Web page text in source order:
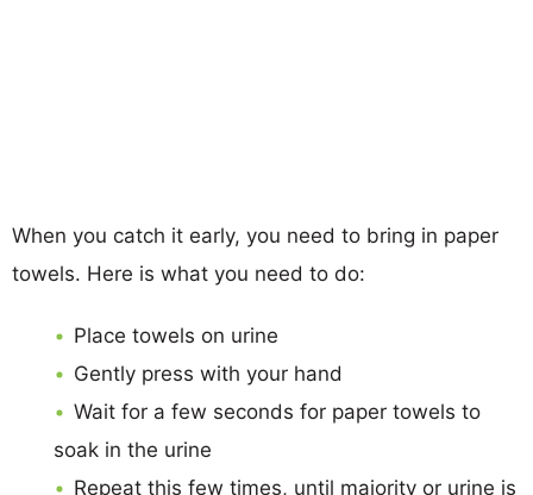
When you catch it early, you need to bring in paper
towels. Here is what you need to do:
Place towels on urine
Gently press with your hand
Wait for a few seconds for paper towels to
soak in the urine
Repeat this few times, until majority or urine is